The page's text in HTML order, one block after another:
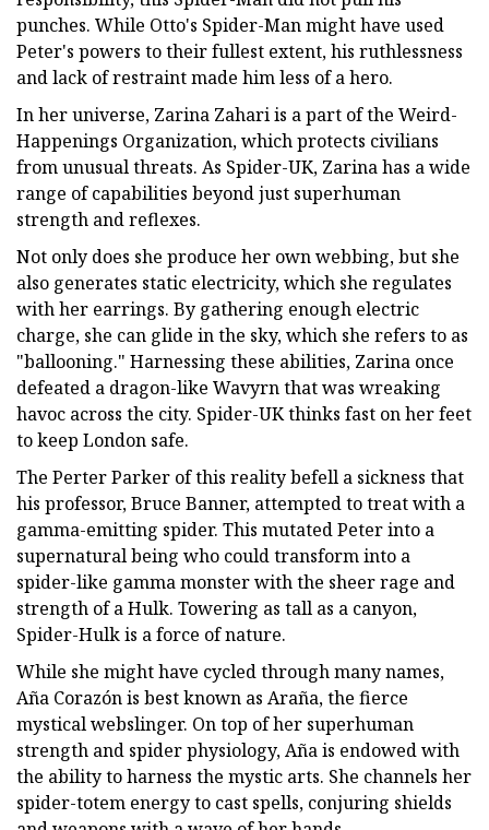
punches. While Otto's Spider-Man might have used
Peter's powers to their fullest extent, his ruthlessness
and lack of restraint made him less of a hero.
In her universe, Zarina Zahari is a part of the Weird-
Happenings Organization, which protects civilians
from unusual threats. As Spider-UK, Zarina has a wide
range of capabilities beyond just superhuman
strength and reflexes.
Not only does she produce her own webbing, but she
also generates static electricity, which she regulates
with her earrings. By gathering enough electric
charge, she can glide in the sky, which she refers to as
"ballooning." Harnessing these abilities, Zarina once
defeated a dragon-like Wavyrn that was wreaking
havoc across the city. Spider-UK thinks fast on her feet
to keep London safe.
The Perter Parker of this reality befell a sickness that
his professor, Bruce Banner, attempted to treat with a
gamma-emitting spider. This mutated Peter into a
supernatural being who could transform into a
spider-like gamma monster with the sheer rage and
strength of a Hulk. Towering as tall as a canyon,
Spider-Hulk is a force of nature.
While she might have cycled through many names,
Aña Corazón is best known as Araña, the fierce
mystical webslinger. On top of her superhuman
strength and spider physiology, Aña is endowed with
the ability to harness the mystic arts. She channels her
spider-totem energy to cast spells, conjuring shields